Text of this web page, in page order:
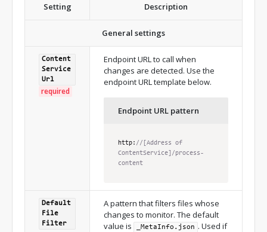
Setting Description
General settings
Content
Service
Url
required
Endpoint URL to call when
changes are detected. Use the
endpoint URL template below.
Endpoint URL pattern
http: //[Address of
ContentService]/process-
content
Default
File
Filter
A pattern that filters files whose
changes to monitor. The default
value is
_MetaInfo.json . Used if